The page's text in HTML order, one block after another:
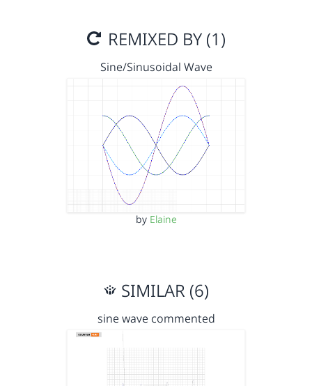
REMIXED BY (1)
Sine/Sinusoidal Wave
by Elaine
SIMILAR (6)
sine wave commented